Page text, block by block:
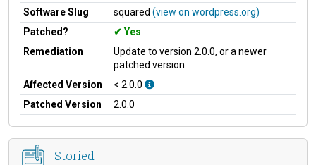
Software Slug
squared (view on wordpress.org)
Patched?
Yes
Remediation
Update to version 2.0.0, or a newer
patched version
Affected Version
< 2.0.0
Patched Version
2.0.0
Storied